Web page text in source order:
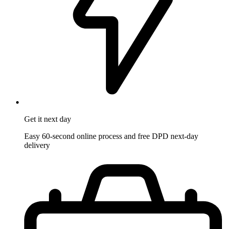
Get it next day
Easy 60-second online process and free DPD next-day
delivery